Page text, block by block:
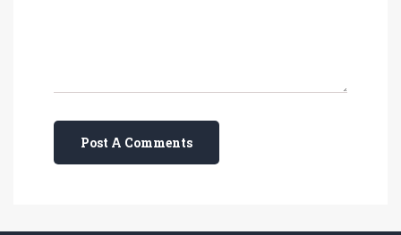
Post A Comments